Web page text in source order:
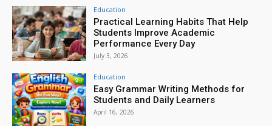
Education
Practical Learning Habits That Help
Students Improve Academic
Performance Every Day
July 3, 2026
Education
Easy Grammar Writing Methods for
Students and Daily Learners
April 16, 2026